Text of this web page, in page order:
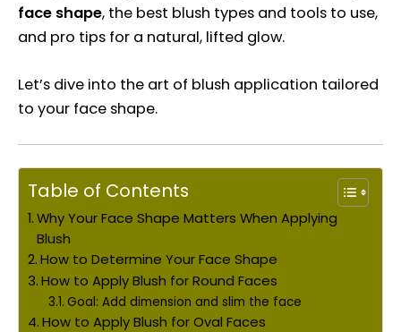
face shape, the best blush types and tools to use,
and pro tips for a natural, lifted glow.
Let’s dive into the art of blush application tailored
to your face shape.
Table of Contents
Why Your Face Shape Matters When Applying
Blush
How to Determine Your Face Shape
How to Apply Blush for Round Faces
Goal: Add dimension and slim the face
How to Apply Blush for Oval Faces